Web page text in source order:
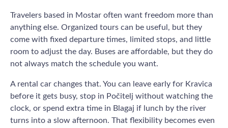
Travelers based in Mostar often want freedom more than
anything else. Organized tours can be useful, but they
come with fixed departure times, limited stops, and little
room to adjust the day. Buses are affordable, but they do
not always match the schedule you want.
A rental car changes that. You can leave early for Kravica
before it gets busy, stop in Počitelj without watching the
clock, or spend extra time in Blagaj if lunch by the river
turns into a slow afternoon. That flexibility becomes even